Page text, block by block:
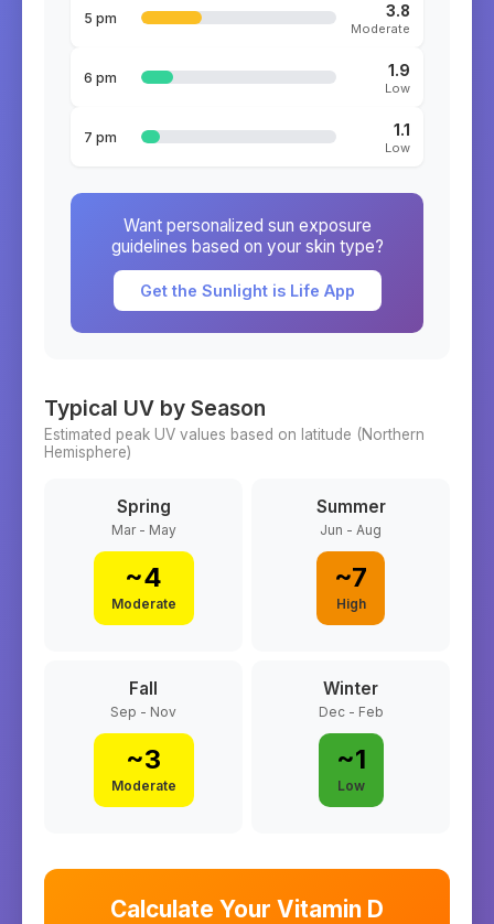
5 pm 3.8
Moderate
6 pm 1.9
Low
7 pm 1.1
Low
Want personalized sun exposure
guidelines based on your skin type?
Get the Sunlight is Life App
Typical UV by Season
Estimated peak UV values based on latitude (Northern
Hemisphere)
Spring
Mar - May
~4
Moderate
Summer
Jun - Aug
~7
High
Fall
Sep - Nov
~3
Moderate
Winter
Dec - Feb
~1
Low
Calculate Your Vitamin D